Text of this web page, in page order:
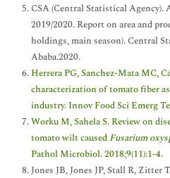
CSA (Central Statistical Agency).
2019/2020. Report on area and
holdings, main season). Central
Ababa.2020.
Herrera PG, Sanchez-Mata MC,
characterization of tomato fiber
industry. Innov Food Sci Emerg
Worku M, Sahela S. Review on
tomato wilt caused Fusarium
Pathol Microbiol. 2018;9(11):1-4.
Jones JB, Jones JP, Stall R,